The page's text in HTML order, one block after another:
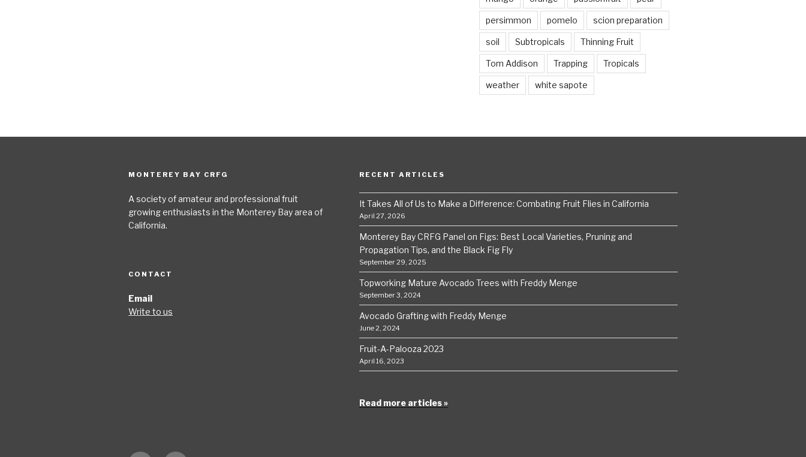
persimmon pomelo scion preparation
soil Subtropicals Thinning Fruit
Tom Addison Trapping Tropicals
weather white sapote
MONTEREY BAY CRFG
A society of amateur and professional fruit
growing enthusiasts in the Monterey Bay area of
California.
CONTACT
Email
Write to us
RECENT ARTICLES
It Takes All of Us to Make a Difference: Combating Fruit Flies in California
April 27, 2026
Monterey Bay CRFG Panel on Figs: Best Local Varieties, Pruning and
Propagation Tips, and the Black Fig Fly
September 29, 2025
Topworking Mature Avocado Trees with Freddy Menge
September 3, 2024
Avocado Grafting with Freddy Menge
June 2, 2024
Fruit-A-Palooza 2023
April 16, 2023
Read more articles »